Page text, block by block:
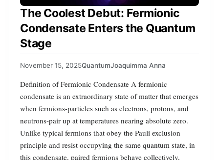
The Coolest Debut: Fermionic
Condensate Enters the Quantum
Stage
November 15, 2025QuantumJoaquimma Anna
Definition of Fermionic Condensate A fermionic
condensate is an extraordinary state of matter that emerges
when fermions-particles such as electrons, protons, and
neutrons-pair up at temperatures nearing absolute zero.
Unlike typical fermions that obey the Pauli exclusion
principle and resist occupying the same quantum state, in
this condensate, paired fermions behave collectively,